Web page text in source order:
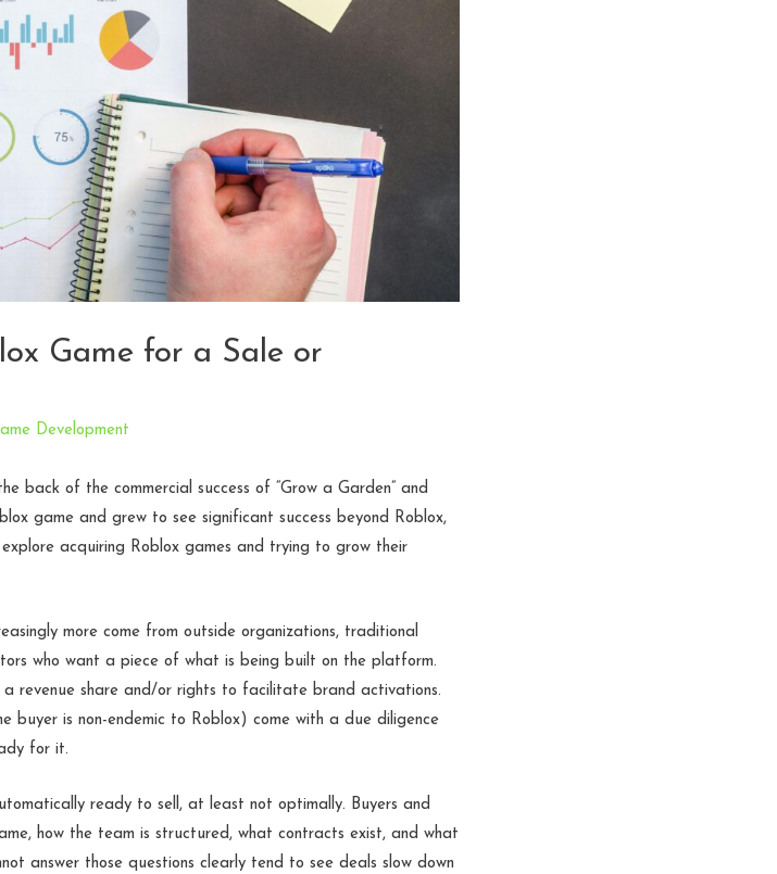
Game for a Sale or
Development
back of the commercial success of “Grow a Garden” and
game and grew to see significant success beyond Roblox,
acquiring Roblox games and trying to grow their
more come from outside organizations, traditional
who want a piece of what is being built on the platform.
revenue share and/or rights to facilitate brand activations.
buyer is non-endemic to Roblox) come with a due diligence
for it.
ready to sell, at least not optimally. Buyers and
how the team is structured, what contracts exist, and what
answer those questions clearly tend to see deals slow down